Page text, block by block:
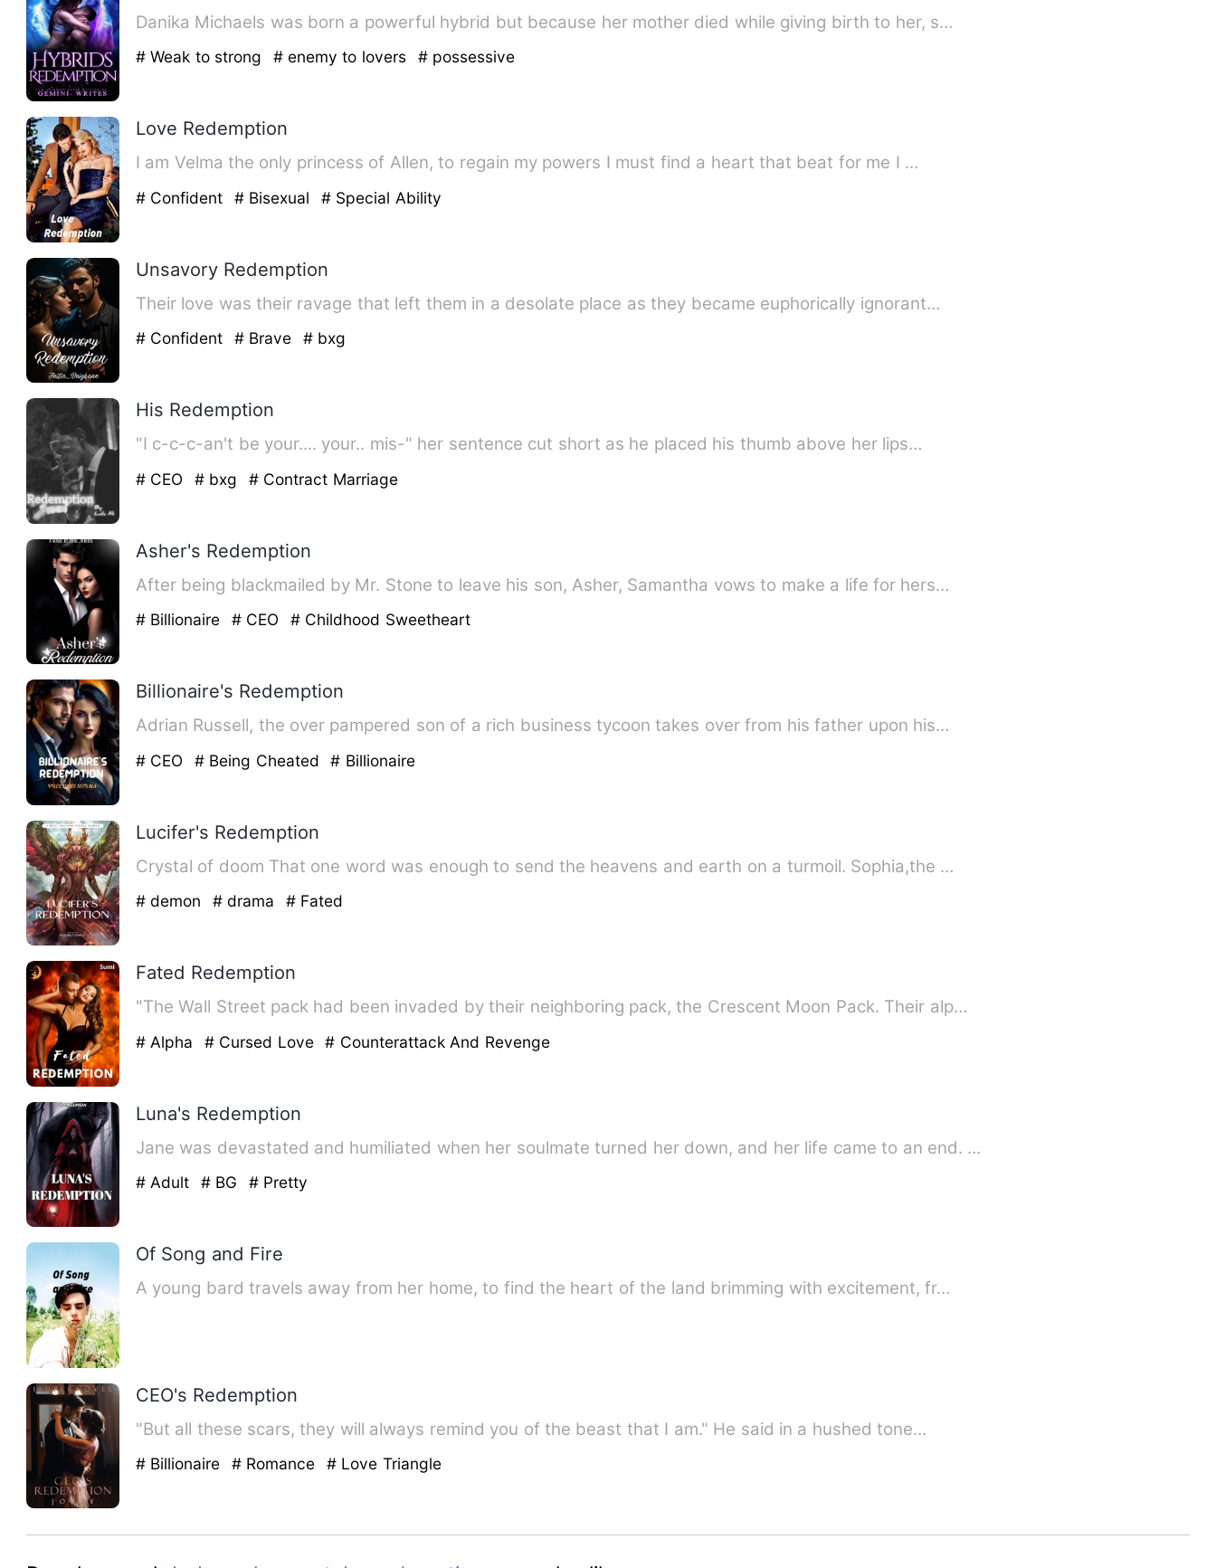
Danika Michaels was born a powerful hybrid but because her mother died while giving birth to her, s…
# Weak to strong # enemy to lovers # possessive
Love Redemption
I am Velma the only princess of Allen, to regain my powers I must find a heart that beat for me I …
# Confident # Bisexual # Special Ability
Unsavory Redemption
Their love was their ravage that left them in a desolate place as they became euphorically ignorant…
# Confident # Brave # bxg
His Redemption
"I c-c-c-an't be your.... your.. mis-" her sentence cut short as he placed his thumb above her lips…
# CEO # bxg # Contract Marriage
Asher's Redemption
After being blackmailed by Mr. Stone to leave his son, Asher, Samantha vows to make a life for hers…
# Billionaire # CEO # Childhood Sweetheart
Billionaire's Redemption
Adrian Russell, the over pampered son of a rich business tycoon takes over from his father upon his…
# CEO # Being Cheated # Billionaire
Lucifer's Redemption
Crystal of doom That one word was enough to send the heavens and earth on a turmoil. Sophia,the …
# demon # drama # Fated
Fated Redemption
"The Wall Street pack had been invaded by their neighboring pack, the Crescent Moon Pack. Their alp…
# Alpha # Cursed Love # Counterattack And Revenge
Luna's Redemption
Jane was devastated and humiliated when her soulmate turned her down, and her life came to an end. …
# Adult # BG # Pretty
Of Song and Fire
A young bard travels away from her home, to find the heart of the land brimming with excitement, fr…
CEO's Redemption
"But all these scars, they will always remind you of the beast that I am." He said in a hushed tone…
# Billionaire # Romance # Love Triangle